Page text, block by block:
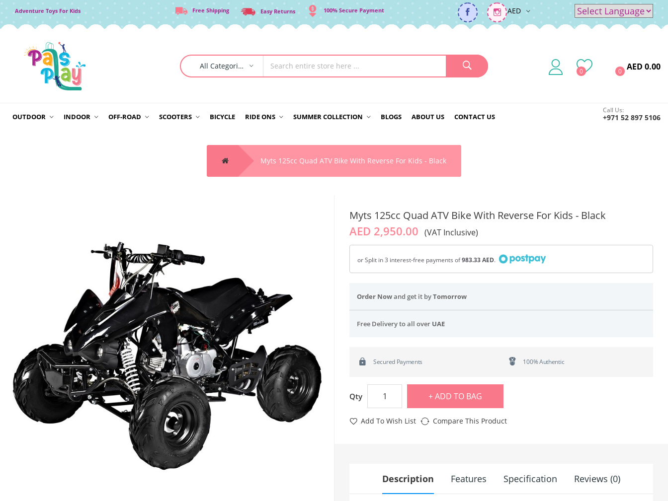
Adventure Toys For Kids Free Shipping Easy Returns 100% Secure Payment AED
Powered by Translate
0 0 AED 0.00
All Categories
OUTDOOR INDOOR OFF-ROAD SCOOTERS BICYCLE RIDE ONS SUMMER COLLECTION BLOGS ABOUT US CONTACT US
Call Us:
+971 52 897 5106
Myts 125cc Quad ATV Bike With Reverse For Kids - Black
Myts 125cc Quad ATV Bike With Reverse For Kids - Black
AED 2,950.00 (VAT Inclusive)
or Split in 3 interest-free payments of983.33 AED.
Order Nowand get it byTomorrow
Free Delivery to all over UAE
Secured Payments 100% Authentic
Qty ADD TO BAG
Add To Wish List Compare This Product
Description Features Specification Reviews (0)